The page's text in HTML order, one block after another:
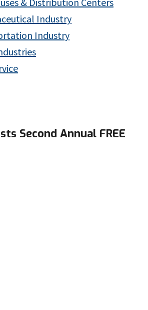
Industry
Industry
Second Annual FREE